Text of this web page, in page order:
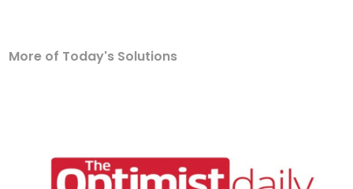
More of Today's Solutions